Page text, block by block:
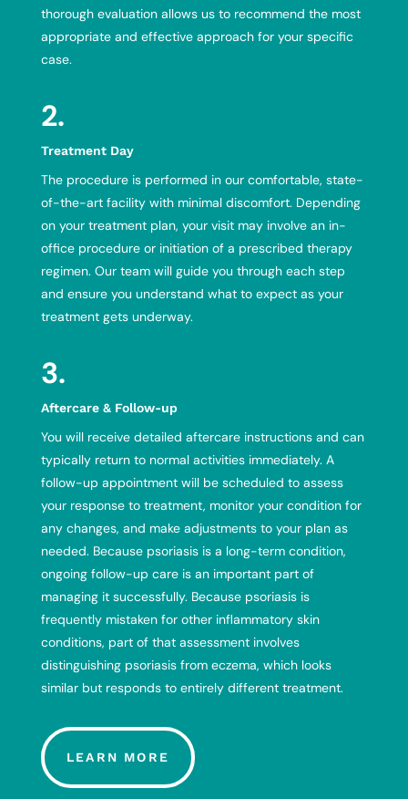
thorough evaluation allows us to recommend the most
appropriate and effective approach for your specific
case.
2.
Treatment Day
The procedure is performed in our comfortable, state-
of-the-art facility with minimal discomfort. Depending
on your treatment plan, your visit may involve an in-
office procedure or initiation of a prescribed therapy
regimen. Our team will guide you through each step
and ensure you understand what to expect as your
treatment gets underway.
3.
Aftercare & Follow-up
You will receive detailed aftercare instructions and can
typically return to normal activities immediately. A
follow-up appointment will be scheduled to assess
your response to treatment, monitor your condition for
any changes, and make adjustments to your plan as
needed. Because psoriasis is a long-term condition,
ongoing follow-up care is an important part of
managing it successfully. Because psoriasis is
frequently mistaken for other inflammatory skin
conditions, part of that assessment involves
distinguishing psoriasis from eczema, which looks
similar but responds to entirely different treatment.
LEARN MORE